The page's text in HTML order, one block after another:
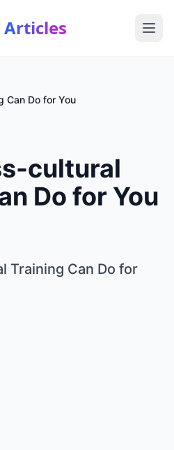
Articles
Can Do for You
cultural
Do for You
Training Can Do for